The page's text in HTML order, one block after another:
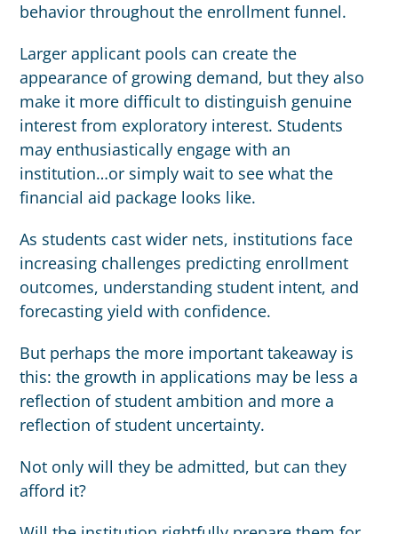
behavior throughout the enrollment funnel.
Larger applicant pools can create the
appearance of growing demand, but they also
make it more difficult to distinguish genuine
interest from exploratory interest. Students
may enthusiastically engage with an
institution…or simply wait to see what the
financial aid package looks like.
As students cast wider nets, institutions face
increasing challenges predicting enrollment
outcomes, understanding student intent, and
forecasting yield with confidence.
But perhaps the more important takeaway is
this: the growth in applications may be less a
reflection of student ambition and more a
reflection of student uncertainty.
Not only will they be admitted, but can they
afford it?